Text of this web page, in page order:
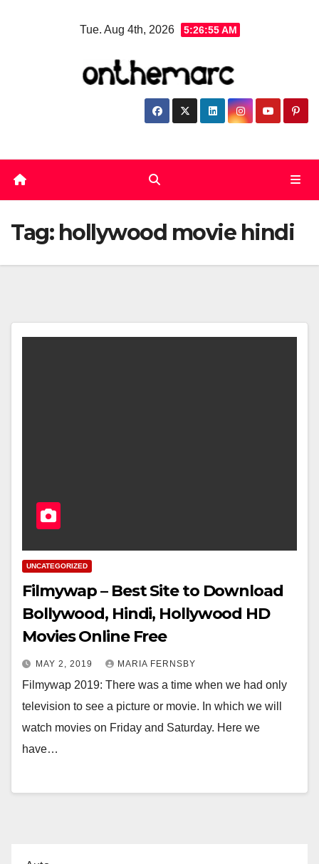
Tue. Aug 4th, 2026 5:26:56 AM
Tag: hollywood movie hindi
UNCATEGORIZED
Filmywap – Best Site to Download
Bollywood, Hindi, Hollywood HD
Movies Online Free
MAY 2, 2019 MARIA FERNSBY
Filmywap 2019: There was a time when we had only
television to see a picture or movie. In which we will
watch movies on Friday and Saturday. Here we
have…